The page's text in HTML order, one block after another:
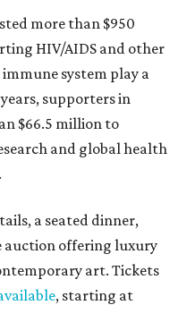
more than $950
HIV/AIDS and other
system play a
supporters in
$66.5 million to
and global health
a seated dinner,
auction offering luxury
art. Tickets
, starting at